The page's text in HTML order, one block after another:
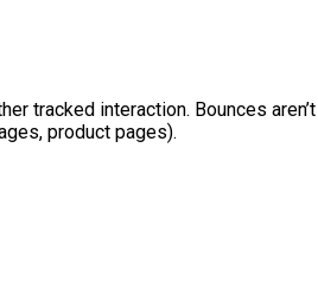
tracked interaction. Bounces
product pages).